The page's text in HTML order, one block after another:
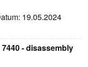
19.05.2024
- disassembly